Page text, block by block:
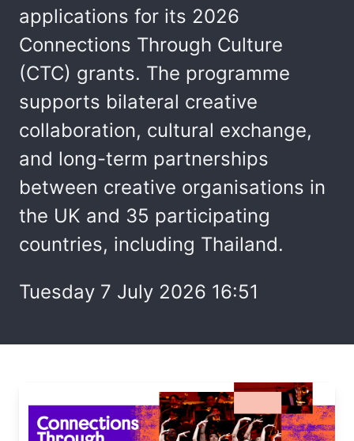
applications for its 2026
Connections Through Culture
(CTC) grants. The programme
supports bilateral creative
collaboration, cultural exchange,
and long-term partnerships
between creative organisations in
the UK and 35 participating
countries, including Thailand.
Tuesday 7 July 2026 16:51